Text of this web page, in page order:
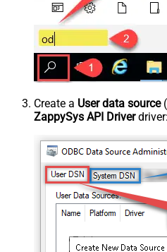
Create a User data source
ZappySys API Driverdriver: